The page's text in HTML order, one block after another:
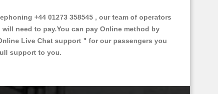
+44 01273 358545 , our team of operators
need to pay.You can pay Online method by
Live Chat support " for our passengers you
support to you.